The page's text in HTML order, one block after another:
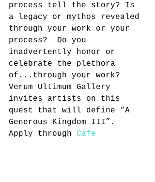
process tell the story? Is
a legacy or mythos revealed
through your work or your
process?  Do you
inadvertently honor or
celebrate the plethora
of...through your work?
Verum Ultimum Gallery
invites artists on this
quest that will define “A
Generous Kingdom III”.
Apply through Cafe